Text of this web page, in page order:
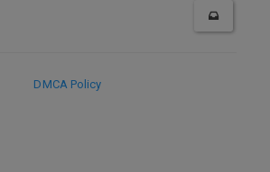
DMCA Policy